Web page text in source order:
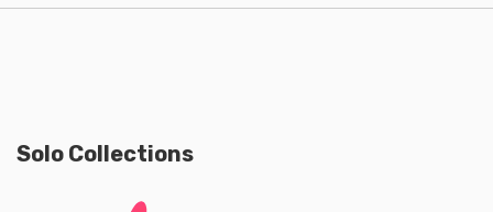
Solo Collections